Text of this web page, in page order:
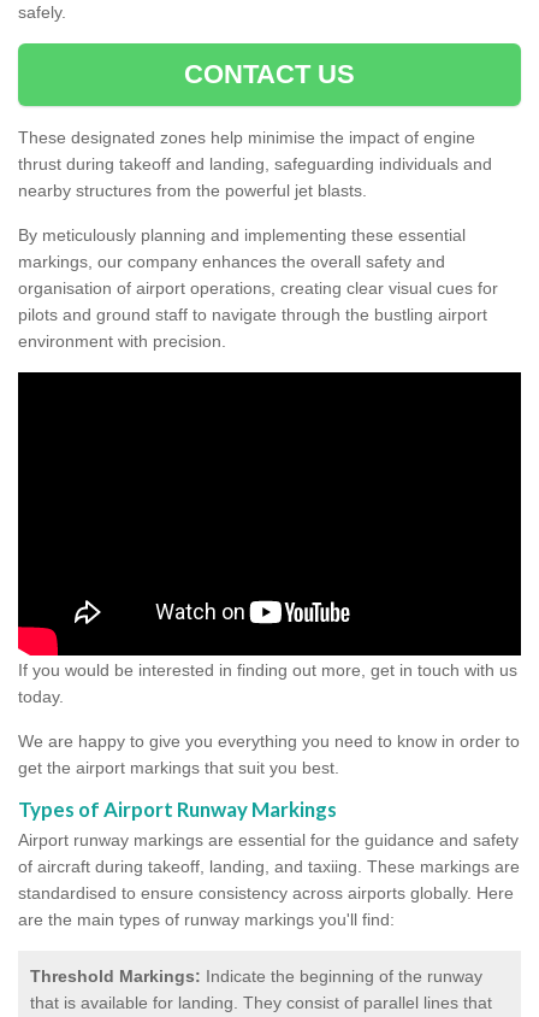
safely.
CONTACT US
These designated zones help minimise the impact of engine
thrust during takeoff and landing, safeguarding individuals and
nearby structures from the powerful jet blasts.
By meticulously planning and implementing these essential
markings, our company enhances the overall safety and
organisation of airport operations, creating clear visual cues for
pilots and ground staff to navigate through the bustling airport
environment with precision.
If you would be interested in finding out more, get in touch with us
today.
We are happy to give you everything you need to know in order to
get the airport markings that suit you best.
Types of Airport Runway Markings
Airport runway markings are essential for the guidance and safety
of aircraft during takeoff, landing, and taxiing. These markings are
standardised to ensure consistency across airports globally. Here
are the main types of runway markings you'll find:
Threshold Markings: Indicate the beginning of the runway
that is available for landing. They consist of parallel lines that